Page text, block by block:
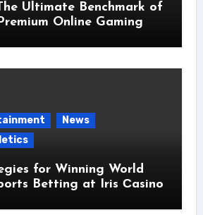
Ultimate Benchmark of
Online Gaming
News
for Winning World
Betting at Iris Сasino